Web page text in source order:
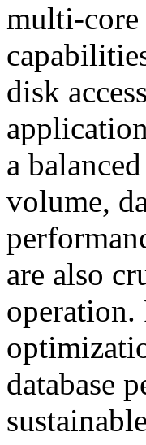
multi-core
disk
a
volume,
are also
operation.
database